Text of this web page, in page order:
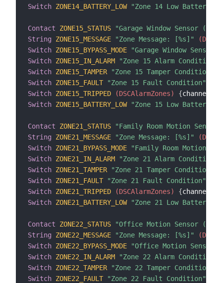
Switch ZONE14_BATTERY_LOW "Zone 14 Low Battery
Contact ZONE15_STATUS
"Garage Window Sensor
String
ZONE15_MESSAGE "Zone Message: [%s]"
Switch ZONE15_BYPASS_MODE
"Garage Window Sensor
Switch ZONE15_IN_ALARM "Zone 15 Alarm Condition"
Switch ZONE15_TAMPER "Zone 15 Tamper Condition"
Switch ZONE15_FAULT "Zone 15 Fault Condition"
Switch ZONE15_TRIPPED (DSCAlarmZones) {channel
Switch ZONE15_BATTERY_LOW "Zone 15 Low Battery
Contact ZONE21_STATUS
"Family Room Motion
String
ZONE21_MESSAGE "Zone Message: [%s]"
Switch ZONE21_BYPASS_MODE
"Family Room Motion
Switch ZONE21_IN_ALARM "Zone 21 Alarm Condition"
Switch ZONE21_TAMPER "Zone 21 Tamper Condition"
Switch ZONE21_FAULT "Zone 21 Fault Condition"
Switch ZONE21_TRIPPED (DSCAlarmZones) {channel
Switch ZONE21_BATTERY_LOW "Zone 21 Low Battery
Contact ZONE22_STATUS
"Office Motion Sensor
String
ZONE22_MESSAGE "Zone Message: [%s]"
Switch ZONE22_BYPASS_MODE
"Office Motion Sensor
Switch ZONE22_IN_ALARM "Zone 22 Alarm Condition"
Switch ZONE22_TAMPER "Zone 22 Tamper Condition"
Switch ZONE22_FAULT "Zone 22 Fault Condition"